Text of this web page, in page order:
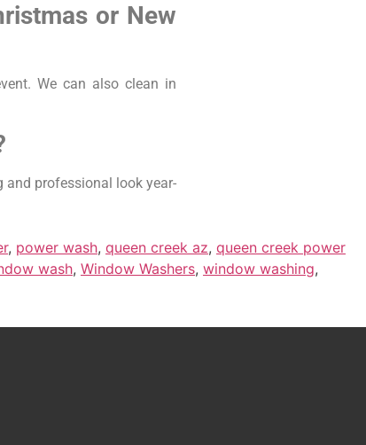
or New
We can also clean in
and professional look year-
, power wash, queen creek az, queen creek power
wash, Window Washers, window washing,